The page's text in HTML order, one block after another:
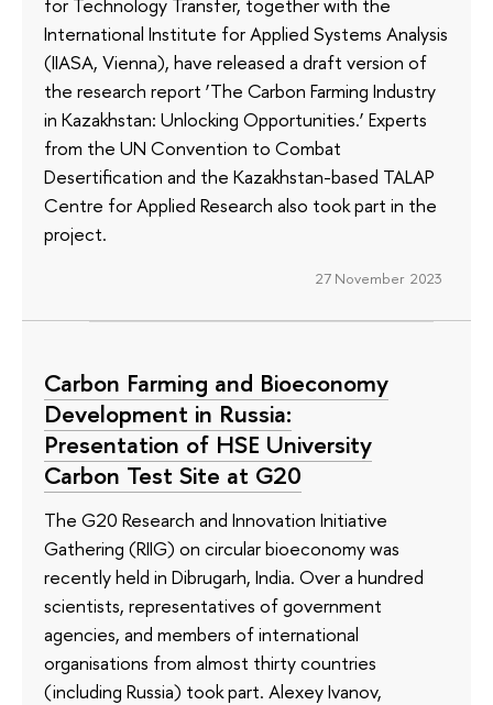
for Technology Transfer, together with the
International Institute for Applied Systems Analysis
(IIASA, Vienna), have released a draft version of
the research report ‘The Carbon Farming Industry
in Kazakhstan: Unlocking Opportunities.’ Experts
from the UN Convention to Combat
Desertification and the Kazakhstan-based TALAP
Centre for Applied Research also took part in the
project.
27 November 2023
Carbon Farming and Bioeconomy
Development in Russia:
Presentation of HSE University
Carbon Test Site at G20
The G20 Research and Innovation Initiative
Gathering (RIIG) on circular bioeconomy was
recently held in Dibrugarh, India. Over a hundred
scientists, representatives of government
agencies, and members of international
organisations from almost thirty countries
(including Russia) took part. Alexey Ivanov,